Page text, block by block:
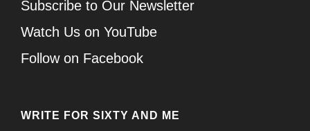
Subscribe to Our Newsletter
Watch Us on YouTube
Follow on Facebook
WRITE FOR SIXTY AND ME